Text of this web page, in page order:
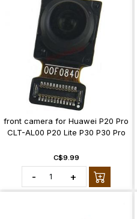
front camera for Huawei P20 Pro
CLT-AL00 P20 Lite P30 P30 Pro
C$9.99
- +